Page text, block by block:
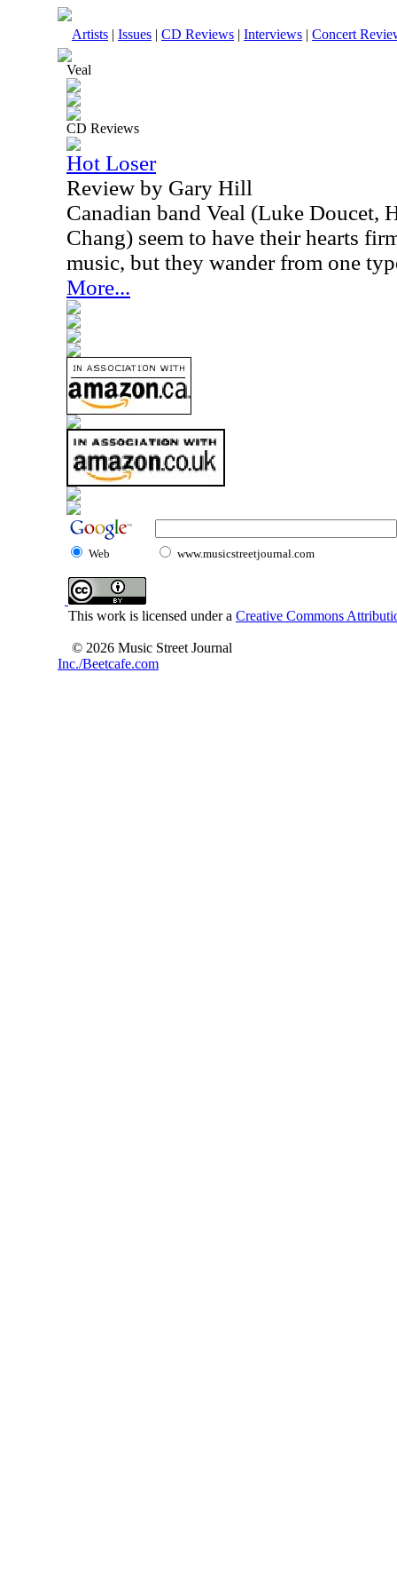
Artists | Issues | CD Reviews | Interviews | Concert
Veal
CD Reviews
Hot Loser
Review by Gary Hill
Canadian band Veal (Luke Doucet,
Chang) seem to have their hearts
music, but they wander from one
More...
Web www.musicstreetjournal.com
This work is licensed under a Creative Commons
© 2026 Music Street Journal
Inc./Beetcafe.com